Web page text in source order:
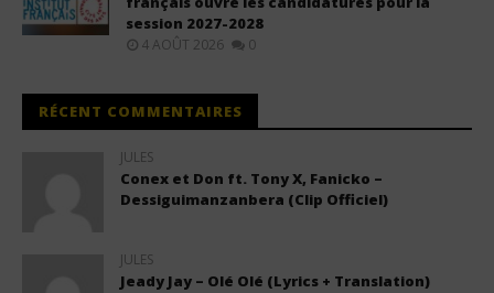
session 2027-2028
4 AOÛT 2026 0
RÉCENT COMMENTAIRES
JULES
Conex et Don ft. Tony X, Fanicko –
Dessiguimanzanbera (Clip Officiel)
JULES
Jeady Jay – Olé Olé (Lyrics + Translation)